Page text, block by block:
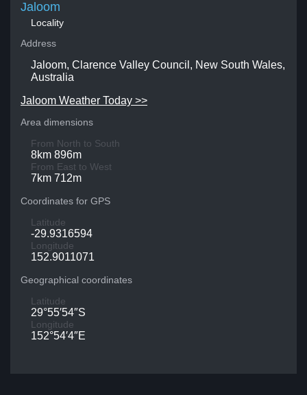
Jaloom
Locality
Address
Jaloom, Clarence Valley Council, New South Wales,
Australia
Jaloom Weather Today >>
Area dimensions
From North to South
8km 896m
From East to West
7km 712m
Coordinates for GPS
Latitude
-29.9316594
Longitude
152.9011071
Geographical coordinates
Latitude
29°55′54″S
Longitude
152°54′4″E